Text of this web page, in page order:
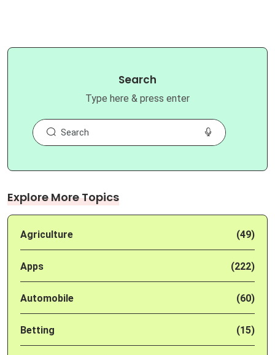
Search
Type here & press enter
Explore More Topics
Agriculture (49)
Apps (222)
Automobile (60)
Betting (15)